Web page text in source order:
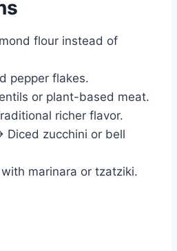
flour instead of
pepper flakes.
or plant-based meat.
richer flavor.
Diced zucchini or bell
marinara or tzatziki.